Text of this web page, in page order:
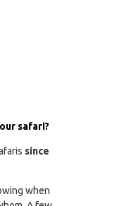
safari?
since
when